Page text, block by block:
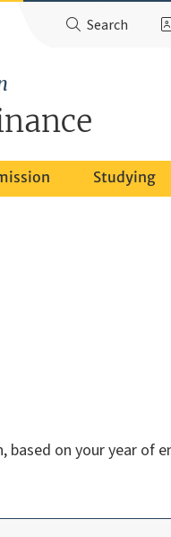
Search
Studying
on your year of